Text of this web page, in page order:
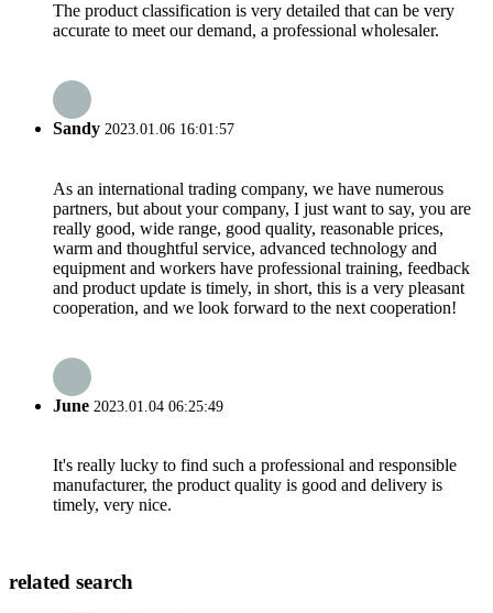
The product classification is very detailed that can be very
accurate to meet our demand, a professional wholesaler.
Sandy 2023.01.06 16:01:57
As an international trading company, we have numerous
partners, but about your company, I just want to say, you are
really good, wide range, good quality, reasonable prices,
warm and thoughtful service, advanced technology and
equipment and workers have professional training, feedback
and product update is timely, in short, this is a very pleasant
cooperation, and we look forward to the next cooperation!
June 2023.01.04 06:25:49
It's really lucky to find such a professional and responsible
manufacturer, the product quality is good and delivery is
timely, very nice.
related search